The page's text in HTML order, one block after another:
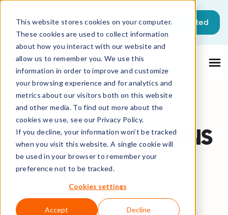
This website stores cookies on your computer.
These cookies are used to collect information
about how you interact with our website and
allow us to remember you. We use this
information in order to improve and customize
your browsing experience and for analytics and
metrics about our visitors both on this website
and other media. To find out more about the
cookies we use, see our Privacy Policy.
If you decline, your information won’t be tracked
when you visit this website. A single cookie will
be used in your browser to remember your
preference not to be tracked.
Cookies settings
Accept Decline
This is a search field with an auto-
There are no suggestions because the
Get started
TERMS & CONDITIONS